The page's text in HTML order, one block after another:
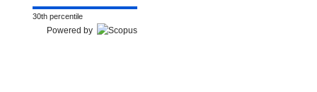
30th percentile
Powered by